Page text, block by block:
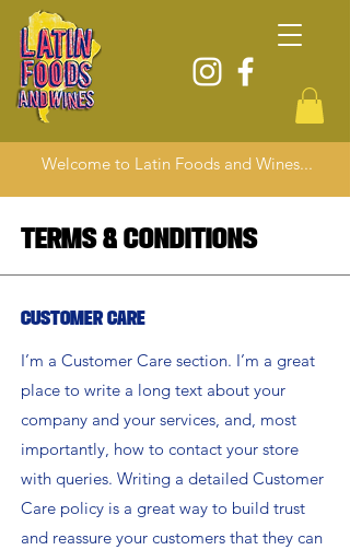
Welcome to Latin Foods and Wines...
Terms & Conditions
Customer Care
I’m a Customer Care section. I’m a great
place to write a long text about your
company and your services, and, most
importantly, how to contact your store
with queries. Writing a detailed Customer
Care policy is a great way to build trust
and reassure your customers that they can